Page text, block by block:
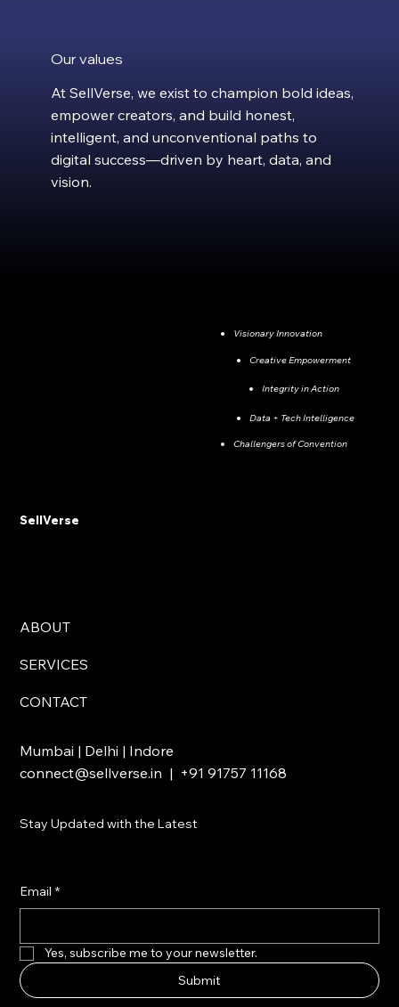
Our values
At SellVerse, we exist to champion bold ideas,
empower creators, and build honest,
intelligent, and unconventional paths to
digital success—driven by heart, data, and
vision.
Visionary Innovation
Creative Empowerment
Integrity in Action
Data + Tech Intelligence
Challengers of Convention
SellVerse
ABOUT
SERVICES
CONTACT
Mumbai | Delhi | Indore
connect@sellverse.in | +91 91757 11168
Stay Updated with the Latest
Email *
Yes, subscribe me to your newsletter.
Submit